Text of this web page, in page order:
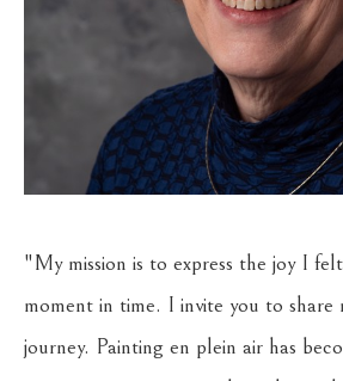
"My mission is to express the joy I
moment in time. I invite you to share
journey. Painting en plein air has